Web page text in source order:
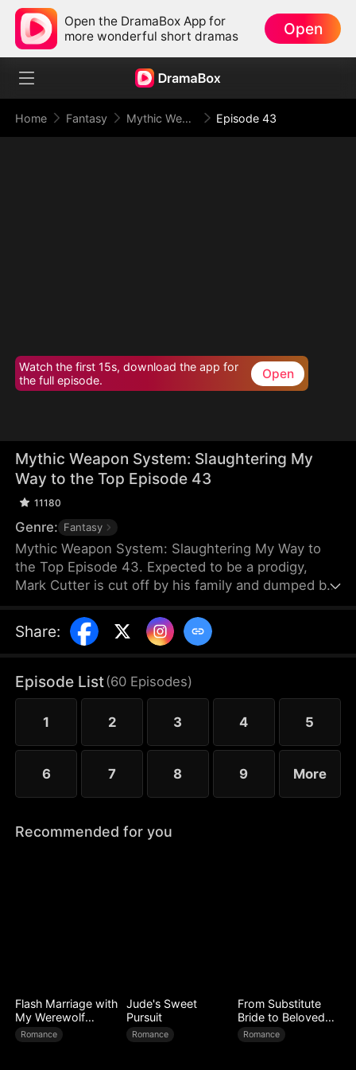
Open the DramaBox App for
more wonderful short dramas
Open
Home Fantasy Mythic Weapon System: Slaughtering My Way to the Top Episode 43
Watch the first 15s, download the app for
the full episode.
Open
Mythic Weapon System: Slaughtering My
Way to the Top Episode 43
11180
Genre: Fantasy
Mythic Weapon System: Slaughtering My Way to
the Top Episode 43. Expected to be a prodigy,
Mark Cutter is cut off by his family and dumped by
However, Mark awakens the Supreme Deific
Weapon System. He unlocks Drakonian Deific
shakes the world. By hunting Voidbeasts, he earns
Deific Coins to unlock more weapons and become
exponentially stronger.
Share:
Episode List(60 Episodes)
1 2 3 4 5
6 7 8 9 More
Recommended for you
Flash Marriage with
My Werewolf
Husband
Romance
Jude's Sweet
Pursuit
Romance
From Substitute
Bride to Beloved
Wife
Romance